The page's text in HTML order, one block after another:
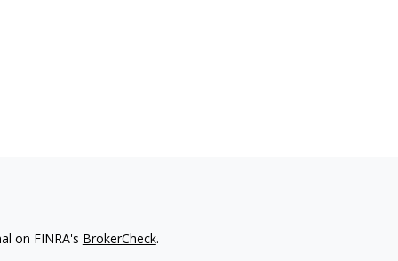
on FINRA's BrokerCheck.